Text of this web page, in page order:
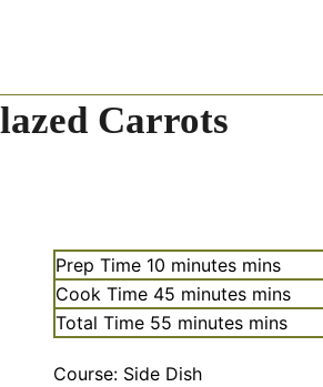
Carrots
Prep Time 10 minutes mins
Cook Time 45 minutes mins
Total Time 55 minutes mins
Course: Side Dish